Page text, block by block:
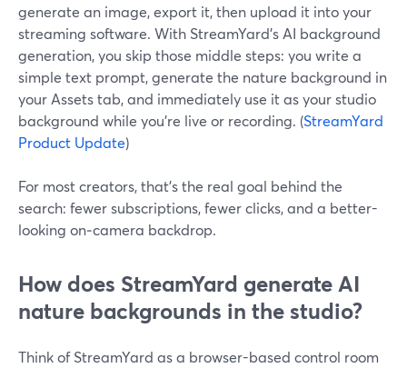
generate an image, export it, then upload it into your
streaming software. With StreamYard’s AI background
generation, you skip those middle steps: you write a
simple text prompt, generate the nature background in
your Assets tab, and immediately use it as your studio
background while you’re live or recording. (StreamYard
Product Update)
For most creators, that’s the real goal behind the
search: fewer subscriptions, fewer clicks, and a better-
looking on‑camera backdrop.
How does StreamYard generate AI
nature backgrounds in the studio?
Think of StreamYard as a browser-based control room